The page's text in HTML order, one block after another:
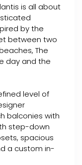
is all about
by the
between two
The
day and the
level of
balconies with
step-down
spacious
a custom in-